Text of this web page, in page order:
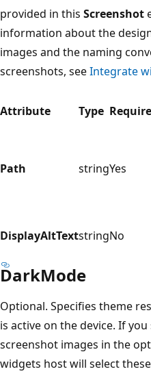
provided in this Screenshot
information about the
images and the naming
screenshots, seeIntegrate
Attribute Type
Path stringYes
DisplayAltTextstringNo
DarkMode
Optional. Specifies theme
is active on the device. If
screenshot images in the
widgets host will select